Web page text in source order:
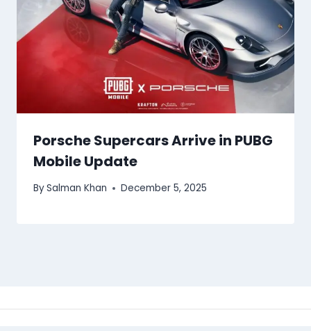
Porsche Supercars Arrive in PUBG
Mobile Update
BySalman Khan December 5, 2025